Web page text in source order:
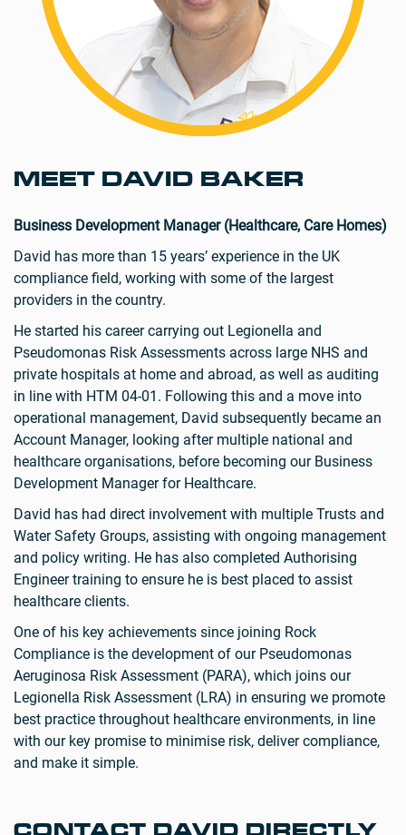
MEET DAVID BAKER
Business Development Manager (Healthcare, Care Homes)
David has more than 15 years’ experience in the UK
compliance field, working with some of the largest
providers in the country.
He started his career carrying out Legionella and
Pseudomonas Risk Assessments across large NHS and
private hospitals at home and abroad, as well as auditing
in line with HTM 04-01. Following this and a move into
operational management, David subsequently became an
Account Manager, looking after multiple national and
healthcare organisations, before becoming our Business
Development Manager for Healthcare.
David has had direct involvement with multiple Trusts and
Water Safety Groups, assisting with ongoing management
and policy writing. He has also completed Authorising
Engineer training to ensure he is best placed to assist
healthcare clients.
One of his key achievements since joining Rock
Compliance is the development of our Pseudomonas
Aeruginosa Risk Assessment (PARA), which joins our
Legionella Risk Assessment (LRA) in ensuring we promote
best practice throughout healthcare environments, in line
with our key promise to minimise risk, deliver compliance,
and make it simple.